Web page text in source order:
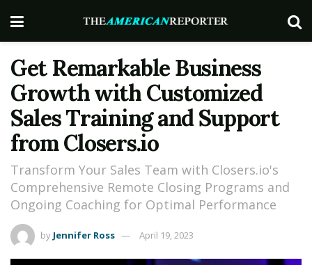
Get Remarkable Business
Growth with Customized
Sales Training and Support
from Closers.io
Transform Your Sales Team with Closers.io's
Comprehensive Remote Closing Programs and
Ongoing Coaching for Optimal Performance
by Jennifer Ross April 19, 2023